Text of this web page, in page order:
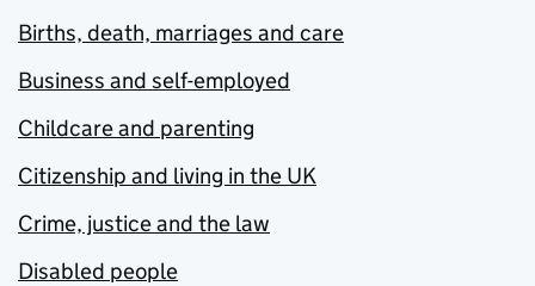
Births, death, marriages and care
Business and self-employed
Childcare and parenting
Citizenship and living in the UK
Crime, justice and the law
Disabled people